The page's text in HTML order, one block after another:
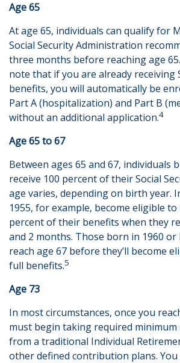
Age 65
At age 65, individuals can qualify for
Social Security Administration
three months before reaching age
note that if you are already receiving
benefits, you will automatically be
Part A (hospitalization) and Part B
without an additional application.4
Age 65 to 67
Between ages 65 and 67, individuals
receive 100 percent of their Social
age varies, depending on birth year.
1955, for example, become eligible to
percent of their benefits when they
and 2 months. Those born in 1960 or
reach age 67 before they’ll become
full benefits.5
Age 73
In most circumstances, once you
must begin taking required
from a traditional Individual
other defined contribution plans.